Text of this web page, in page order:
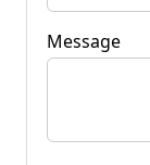
Message